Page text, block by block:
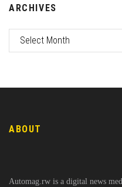
ARCHIVES
ABOUT
Automag.rw is a digital news